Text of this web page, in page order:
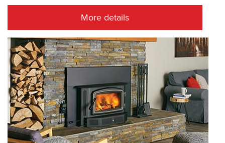
More details